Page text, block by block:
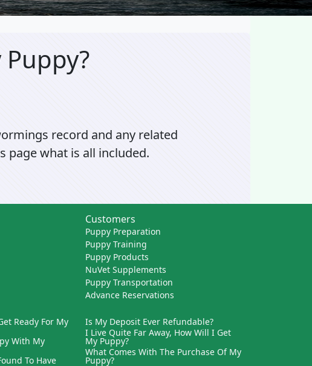
record and any related
page what is all included.
Customers
Puppy Preparation
Puppy Training
Puppy Products
NuVet Supplements
Puppy Transportation
Advance Reservations
Ready For My
With My
To Have
Is My Deposit Ever Refundable?
I Live Quite Far Away, How Will I Get
My Puppy?
What Comes With The Purchase Of My
Puppy?